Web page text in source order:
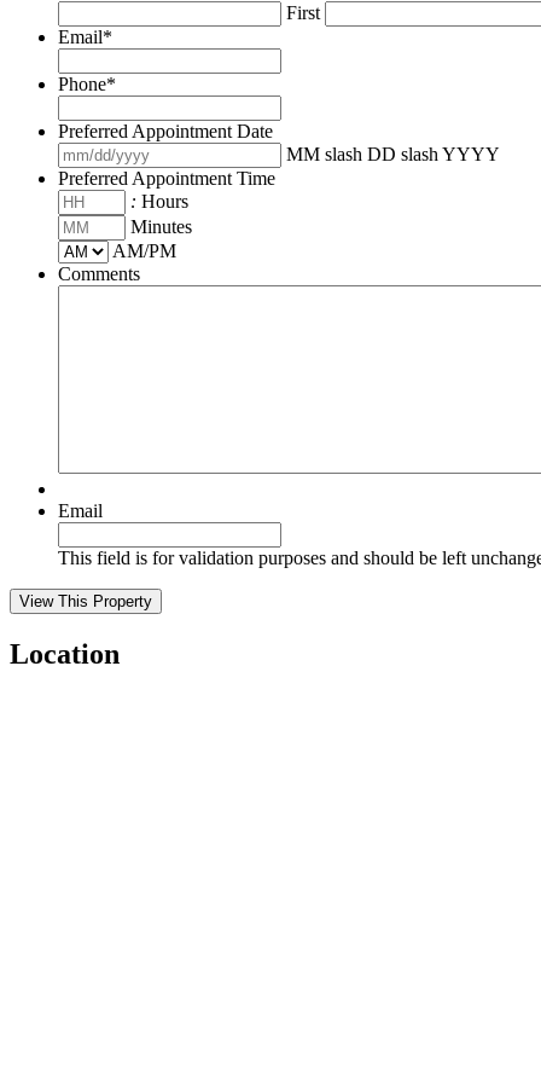
First
Email*
Phone*
Preferred Appointment Date
MM slash DD slash YYYY
Preferred Appointment Time
: Hours
Minutes
AM/PM
Comments
Email
This field is for validation purposes and should be left
Location